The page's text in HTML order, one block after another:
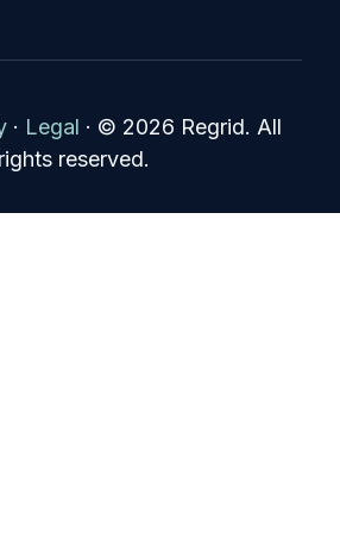
· Legal · © 2026 Regrid. All
rights reserved.